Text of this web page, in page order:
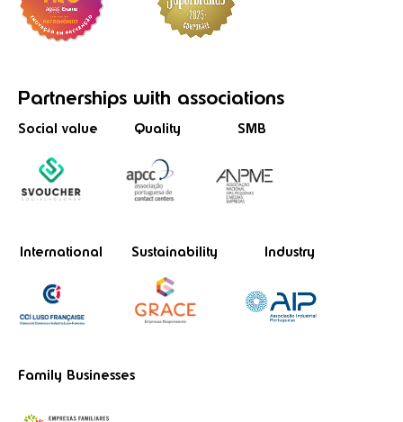
Partnerships with associations
Social value Quality SMB
International Sustainability Industry
Family Businesses